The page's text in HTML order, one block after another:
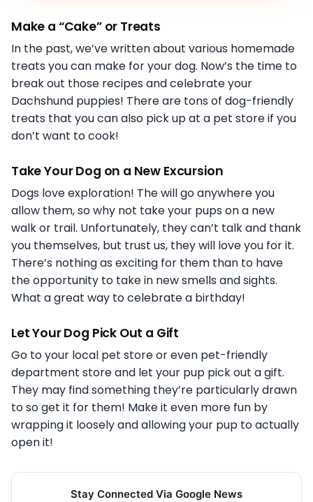
Make a “Cake” or Treats
In the past, we’ve written about various homemade
treats you can make for your dog. Now’s the time to
break out those recipes and celebrate your
Dachshund puppies! There are tons of dog-friendly
treats that you can also pick up at a pet store if you
don’t want to cook!
Take Your Dog on a New Excursion
Dogs love exploration! The will go anywhere you
allow them, so why not take your pups on a new
walk or trail. Unfortunately, they can’t talk and thank
you themselves, but trust us, they will love you for it.
There’s nothing as exciting for them than to have
the opportunity to take in new smells and sights.
What a great way to celebrate a birthday!
Let Your Dog Pick Out a Gift
Go to your local pet store or even pet-friendly
department store and let your pup pick out a gift.
They may find something they’re particularly drawn
to so get it for them! Make it even more fun by
wrapping it loosely and allowing your pup to actually
open it!
Stay Connected Via Google News